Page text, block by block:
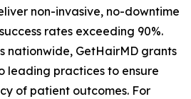
non-invasive, no-downtime
rates exceeding 90%.
nationwide, GetHairMD grants
leading practices to ensure
of patient outcomes. For